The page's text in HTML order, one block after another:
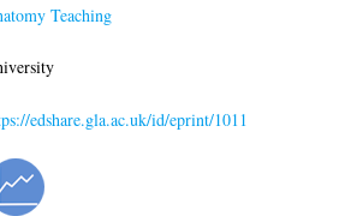
Teaching
edshare.gla.ac.uk/id/eprint/1011